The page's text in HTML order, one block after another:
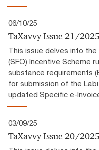
06/10/25
TaXavvy Issue 21/2025
This issue delves into
(SFO) Incentive Scheme
substance requirements
for submission of the
updated Specific e-
03/09/25
TaXavvy Issue 20/2025